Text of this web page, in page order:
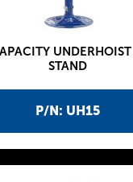
P/N: UH15
STAND